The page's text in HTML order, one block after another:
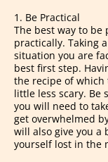
1. Be Practical
The best way to
practically. Taking
situation you are
best first step.
the recipe of which
little less scary. Be
you will need to
get overwhelmed
will also give you a
yourself lost in the